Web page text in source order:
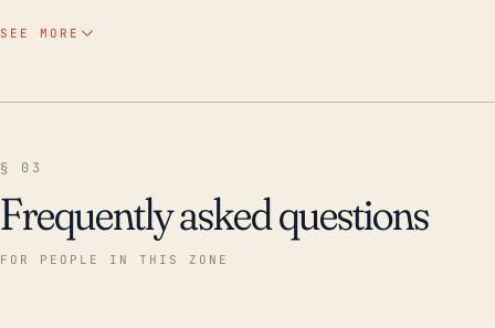
and downed trees could also present issues.
Historically, Burkeville has been impacted by several
SEE MORE
§ 03
Frequently asked questions
FOR PEOPLE IN THIS ZONE